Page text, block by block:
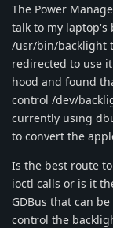
The Power
talk to my laptop's
/usr/bin/backlight
redirected to use
hood and found
control /dev/
currently using
to convert the
Is the best route
ioctl calls or is it
GDBus that can
control the